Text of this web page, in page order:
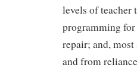
levels of teacher
programming
repair; and,
and from